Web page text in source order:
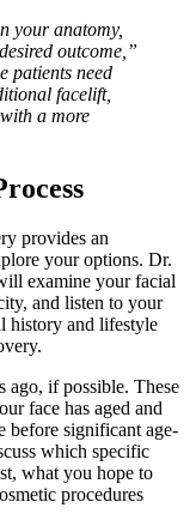
your anatomy,
outcome,”
patients need
facelift,
a more
provides an
your options. Dr.
examine your facial
and listen to your
history and lifestyle
ago, if possible. These
face has aged and
before significant age-
which specific
what you hope to
procedures